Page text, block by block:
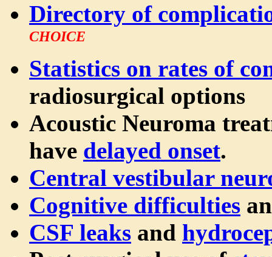
Directory of
CHOICE
Statistics on rates of
radiosurgical options
Acoustic Neuroma
have delayed onset.
Central vestibular
Cognitive difficulties
CSF leaks and